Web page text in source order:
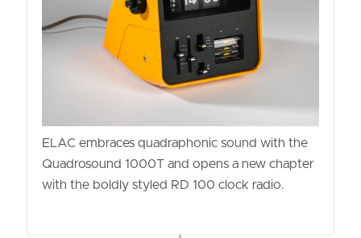
ELAC embraces quadraphonic sound with the
Quadrosound 1000T and opens a new chapter
with the boldly styled RD 100 clock radio.